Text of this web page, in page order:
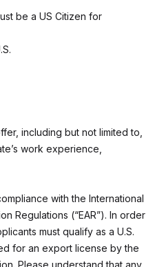
be a US Citizen for
including but not limited to,
work experience,
with the International
Regulations (“EAR”). In order
must qualify as a U.S.
for an export license by the
Please understand that any